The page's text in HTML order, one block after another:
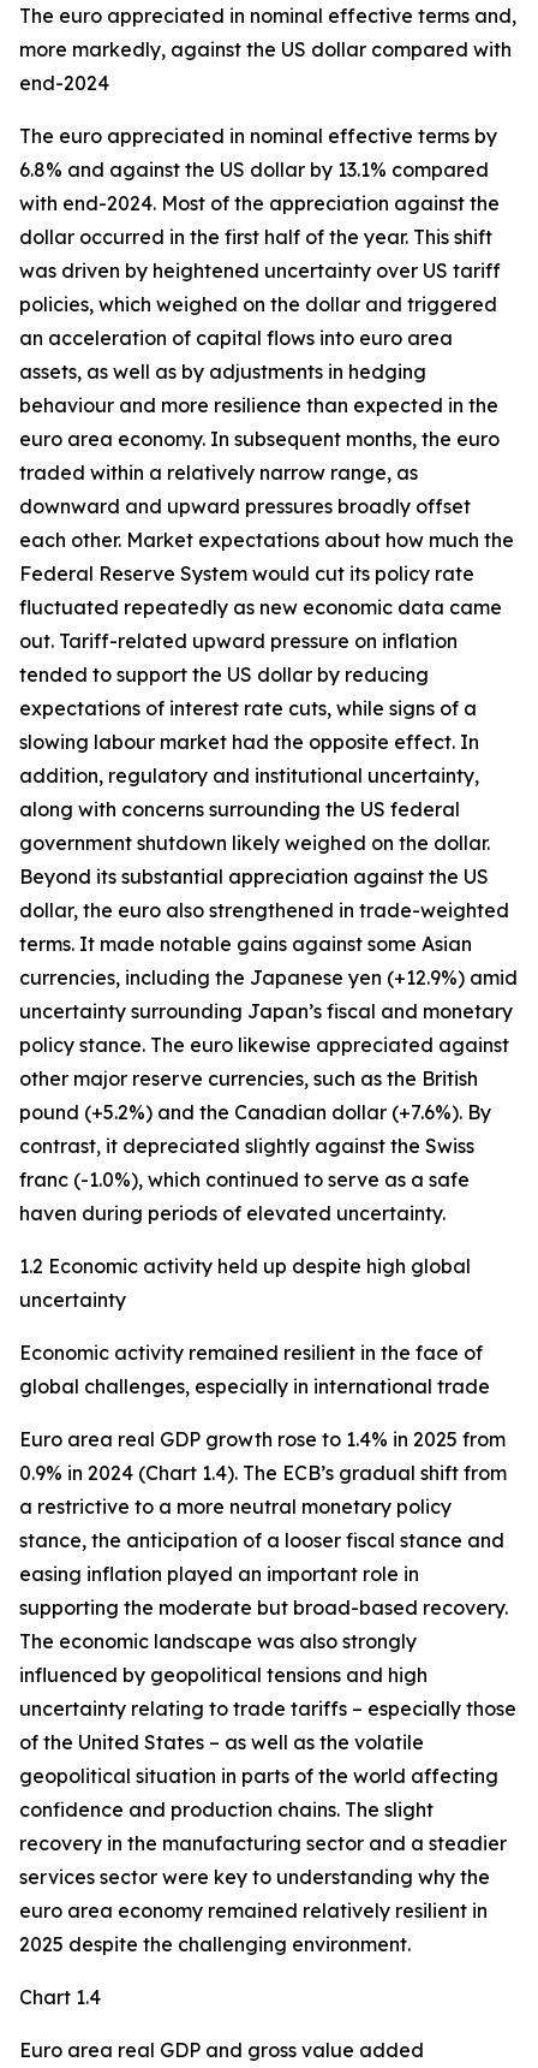
The euro appreciated in nominal effective terms and,
more markedly, against the US dollar compared with
end-2024
The euro appreciated in nominal effective terms by
6.8% and against the US dollar by 13.1% compared
with end-2024. Most of the appreciation against the
dollar occurred in the first half of the year. This shift
was driven by heightened uncertainty over US tariff
policies, which weighed on the dollar and triggered
an acceleration of capital flows into euro area
assets, as well as by adjustments in hedging
behaviour and more resilience than expected in the
euro area economy. In subsequent months, the euro
traded within a relatively narrow range, as
downward and upward pressures broadly offset
each other. Market expectations about how much the
Federal Reserve System would cut its policy rate
fluctuated repeatedly as new economic data came
out. Tariff-related upward pressure on inflation
tended to support the US dollar by reducing
expectations of interest rate cuts, while signs of a
slowing labour market had the opposite effect. In
addition, regulatory and institutional uncertainty,
along with concerns surrounding the US federal
government shutdown likely weighed on the dollar.
Beyond its substantial appreciation against the US
dollar, the euro also strengthened in trade-weighted
terms. It made notable gains against some Asian
currencies, including the Japanese yen (+12.9%) amid
uncertainty surrounding Japan’s fiscal and monetary
policy stance. The euro likewise appreciated against
other major reserve currencies, such as the British
pound (+5.2%) and the Canadian dollar (+7.6%). By
contrast, it depreciated slightly against the Swiss
franc (-1.0%), which continued to serve as a safe
haven during periods of elevated uncertainty.
1.2 Economic activity held up despite high global
uncertainty
Economic activity remained resilient in the face of
global challenges, especially in international trade
Euro area real GDP growth rose to 1.4% in 2025 from
0.9% in 2024 (Chart 1.4). The ECB’s gradual shift from
a restrictive to a more neutral monetary policy
stance, the anticipation of a looser fiscal stance and
easing inflation played an important role in
supporting the moderate but broad-based recovery.
The economic landscape was also strongly
influenced by geopolitical tensions and high
uncertainty relating to trade tariffs – especially those
of the United States – as well as the volatile
geopolitical situation in parts of the world affecting
confidence and production chains. The slight
recovery in the manufacturing sector and a steadier
services sector were key to understanding why the
euro area economy remained relatively resilient in
2025 despite the challenging environment.
Chart 1.4
Euro area real GDP and gross value added